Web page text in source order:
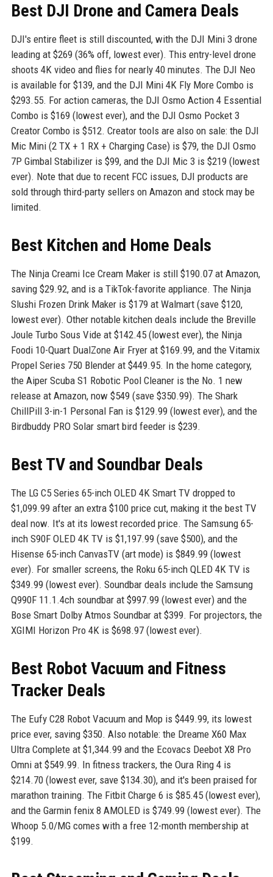
Best DJI Drone and Camera Deals
DJI's entire fleet is still discounted, with the DJI Mini 3 drone
leading at $269 (36% off, lowest ever). This entry-level drone
shoots 4K video and flies for nearly 40 minutes. The DJI Neo
is available for $139, and the DJI Mini 4K Fly More Combo is
$293.55. For action cameras, the DJI Osmo Action 4 Essential
Combo is $169 (lowest ever), and the DJI Osmo Pocket 3
Creator Combo is $512. Creator tools are also on sale: the DJI
Mic Mini (2 TX + 1 RX + Charging Case) is $79, the DJI Osmo
7P Gimbal Stabilizer is $99, and the DJI Mic 3 is $219 (lowest
ever). Note that due to recent FCC issues, DJI products are
sold through third-party sellers on Amazon and stock may be
limited.
Best Kitchen and Home Deals
The Ninja Creami Ice Cream Maker is still $190.07 at Amazon,
saving $29.92, and is a TikTok-favorite appliance. The Ninja
Slushi Frozen Drink Maker is $179 at Walmart (save $120,
lowest ever). Other notable kitchen deals include the Breville
Joule Turbo Sous Vide at $142.45 (lowest ever), the Ninja
Foodi 10-Quart DualZone Air Fryer at $169.99, and the Vitamix
Propel Series 750 Blender at $449.95. In the home category,
the Aiper Scuba S1 Robotic Pool Cleaner is the No. 1 new
release at Amazon, now $549 (save $350.99). The Shark
ChillPill 3-in-1 Personal Fan is $129.99 (lowest ever), and the
Birdbuddy PRO Solar smart bird feeder is $239.
Best TV and Soundbar Deals
The LG C5 Series 65-inch OLED 4K Smart TV dropped to
$1,099.99 after an extra $100 price cut, making it the best TV
deal now. It's at its lowest recorded price. The Samsung 65-
inch S90F OLED 4K TV is $1,197.99 (save $500), and the
Hisense 65-inch CanvasTV (art mode) is $849.99 (lowest
ever). For smaller screens, the Roku 65-inch QLED 4K TV is
$349.99 (lowest ever). Soundbar deals include the Samsung
Q990F 11.1.4ch soundbar at $997.99 (lowest ever) and the
Bose Smart Dolby Atmos Soundbar at $399. For projectors, the
XGIMI Horizon Pro 4K is $698.97 (lowest ever).
Best Robot Vacuum and Fitness
Tracker Deals
The Eufy C28 Robot Vacuum and Mop is $449.99, its lowest
price ever, saving $350. Also notable: the Dreame X60 Max
Ultra Complete at $1,344.99 and the Ecovacs Deebot X8 Pro
Omni at $549.99. In fitness trackers, the Oura Ring 4 is
$214.70 (lowest ever, save $134.30), and it's been praised for
marathon training. The Fitbit Charge 6 is $85.45 (lowest ever),
and the Garmin fenix 8 AMOLED is $749.99 (lowest ever). The
Whoop 5.0/MG comes with a free 12-month membership at
$199.